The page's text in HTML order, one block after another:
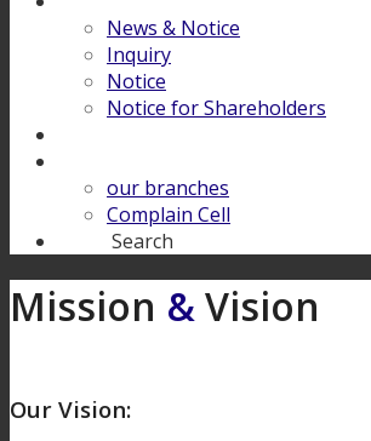
News & Notice
Inquiry
Notice
Notice for Shareholders
our branches
Complain Cell
Search
Mission &Vision
Our Vision: